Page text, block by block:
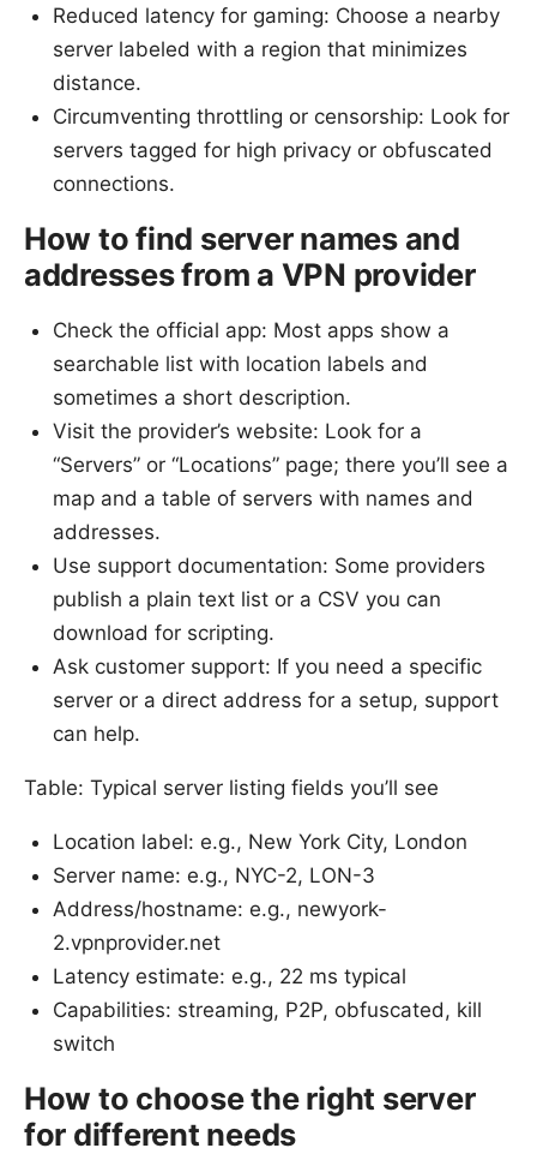
Reduced latency for gaming: Choose a nearby
server labeled with a region that minimizes
distance.
Circumventing throttling or censorship: Look for
servers tagged for high privacy or obfuscated
connections.
How to find server names and
addresses from a VPN provider
Check the official app: Most apps show a
searchable list with location labels and
sometimes a short description.
Visit the provider’s website: Look for a
“Servers” or “Locations” page; there you’ll see a
map and a table of servers with names and
addresses.
Use support documentation: Some providers
publish a plain text list or a CSV you can
download for scripting.
Ask customer support: If you need a specific
server or a direct address for a setup, support
can help.
Table: Typical server listing fields you’ll see
Location label: e.g., New York City, London
Server name: e.g., NYC-2, LON-3
Address/hostname: e.g., newyork-
2.vpnprovider.net
Latency estimate: e.g., 22 ms typical
Capabilities: streaming, P2P, obfuscated, kill
switch
How to choose the right server
for different needs